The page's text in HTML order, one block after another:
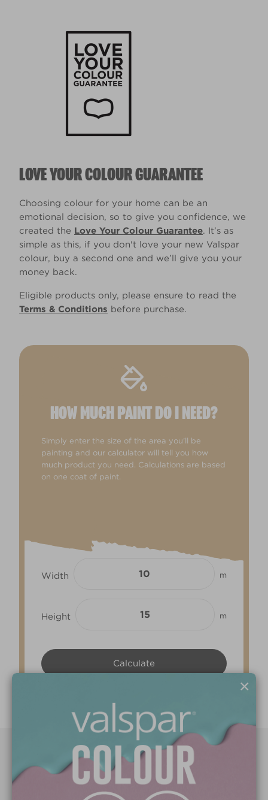
LOVE YOUR COLOUR GUARANTEE
Choosing colour for your home can be an
emotional decision, so to give you confidence, we
created the Love Your Colour Guarantee. It’s as
simple as this, if you don't love your new Valspar
colour, buy a second one and we’ll give you your
money back.
Eligible products only, please ensure to read the
Terms & Conditions before purchase.
HOW MUCH PAINT DO I NEED?
Simply enter the size of the area you'll be
painting and our calculator will tell you how
much product you need. Calculations are based
on one coat of paint.
Width m
Height m
×